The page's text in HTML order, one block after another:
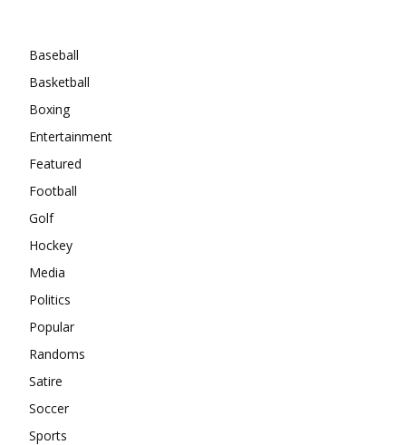
Baseball
Basketball
Boxing
Entertainment
Featured
Football
Golf
Hockey
Media
Politics
Popular
Randoms
Satire
Soccer
Sports